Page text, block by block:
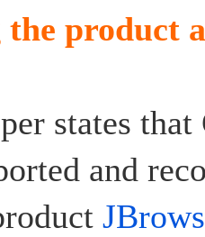
the product
states
and